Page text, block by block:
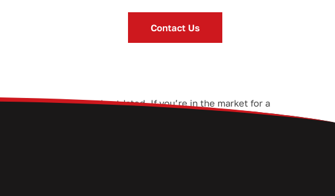
Contact Us
start to feel slow and outdated. If you’re in the market for a
you covered. Here are five things […]